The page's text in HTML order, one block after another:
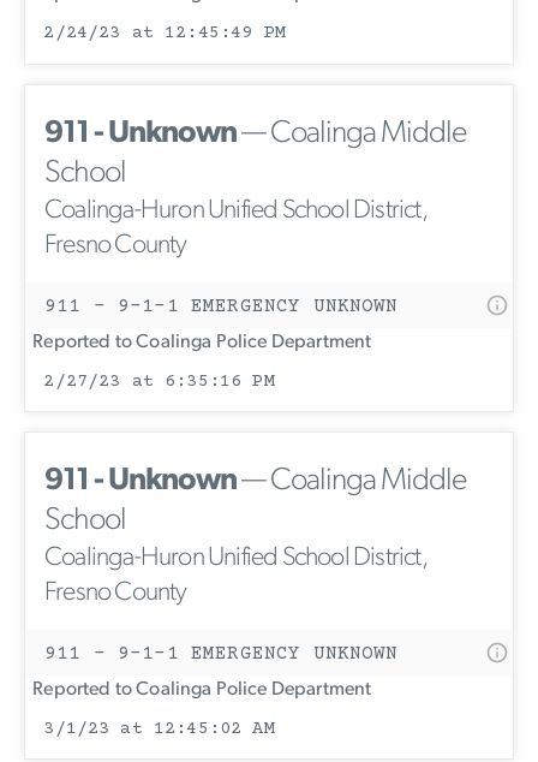
2/24/23 at 12:45:49 PM
911 - Unknown— Coalinga Middle
School
Coalinga-Huron Unified School District,
Fresno County
911 - 9-1-1 EMERGENCY UNKNOWN
Reported to Coalinga Police Department
2/27/23 at 6:35:16 PM
911 - Unknown— Coalinga Middle
School
Coalinga-Huron Unified School District,
Fresno County
911 - 9-1-1 EMERGENCY UNKNOWN
Reported to Coalinga Police Department
3/1/23 at 12:45:02 AM